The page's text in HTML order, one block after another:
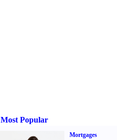
Most Popular
Mortgages